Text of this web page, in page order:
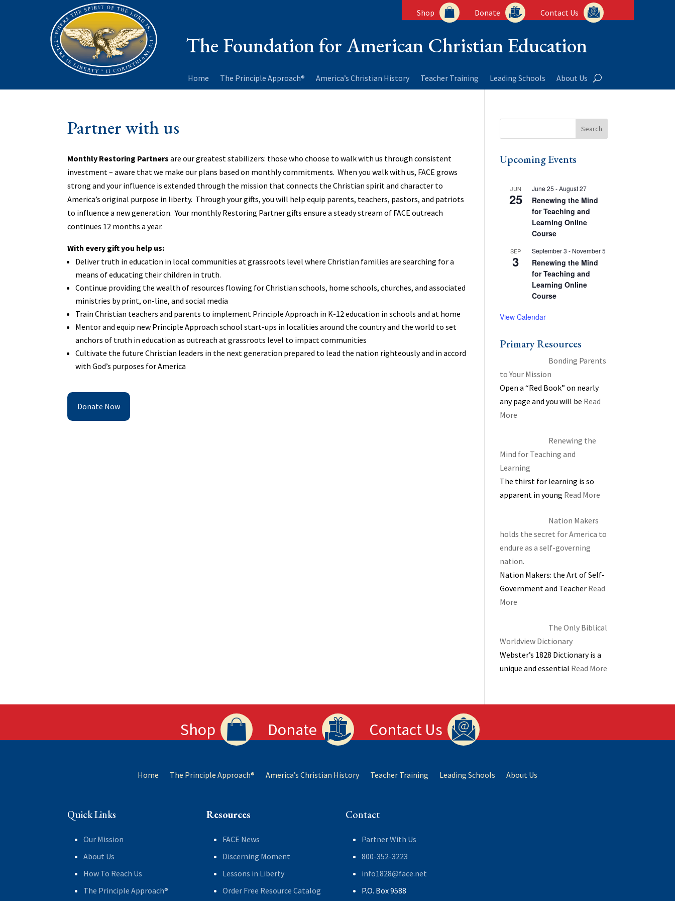
Shop Donate Contact Us
The Foundation for American Christian Education
Home The Principle Approach® America’s Christian History Teacher Training Leading Schools About Us
Partner with us
Monthly Restoring Partners are our greatest stabilizers: those who choose to walk with us through consistent
investment – aware that we make our plans based on monthly commitments. When you walk with us, FACE grows
strong and your influence is extended through the mission that connects the Christian spirit and character to
America’s original purpose in liberty. Through your gifts, you will help equip parents, teachers, pastors, and patriots
to influence a new generation. Your monthly Restoring Partner gifts ensure a steady stream of FACE outreach
continues 12 months a year.
With every gift you help us:
Deliver truth in education in local communities at grassroots level where Christian families are searching for a
means of educating their children in truth.
Continue providing the wealth of resources flowing for Christian schools, home schools, churches, and associated
ministries by print, on-line, and social media
Train Christian teachers and parents to implement Principle Approach in K-12 education in schools and at home
Mentor and equip new Principle Approach school start-ups in localities around the country and the world to set
anchors of truth in education as outreach at grassroots level to impact communities
Cultivate the future Christian leaders in the next generation prepared to lead the nation righteously and in accord
with God’s purposes for America
Donate Now
Upcoming Events
JUN
25
June 25 -August 27
Renewing the Mind
for Teaching and
Learning Online
Course
SEP
3
September 3 - November 5
Renewing the Mind
for Teaching and
Learning Online
Course
View Calendar
Primary Resources
Bonding Parents
to Your Mission
Open a “Red Book” on nearly
any page and you will be Read
More
Renewing the
Mind for Teaching and
Learning
The thirst for learning is so
apparent in young Read More
Nation Makers
holds the secret for America to
endure as a self-governing
nation.
Nation Makers: the Art of Self-
Government and Teacher Read
More
The Only Biblical
Worldview Dictionary
Webster’s 1828 Dictionary is a
unique and essential Read More
Shop Donate Contact Us
Home The Principle Approach® America’s Christian History Teacher Training Leading Schools About Us
Quick Links
Our Mission
About Us
How To Reach Us
The Principle Approach®
Resources
FACE News
Discerning Moment
Lessons in Liberty
Order Free Resource Catalog
Contact
Partner With Us
800-352-3223
info1828@face.net
P.O. Box 9588